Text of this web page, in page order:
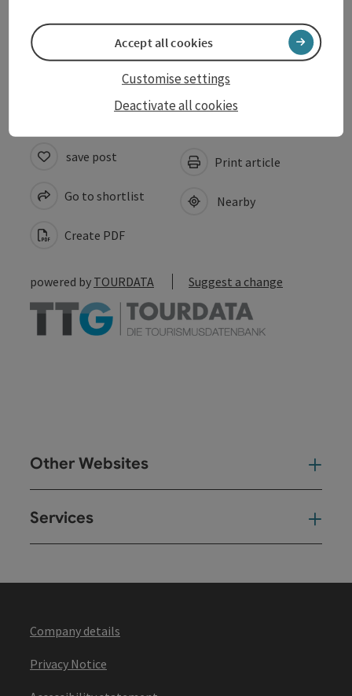
Accessibility
save post
Go to shortlist
Create PDF
Print article
Nearby
powered by TOURDATA Suggest a change
Other Websites
Services
Company details
Privacy Notice
Deactivate all cookies
Customise settings
Accept all cookies